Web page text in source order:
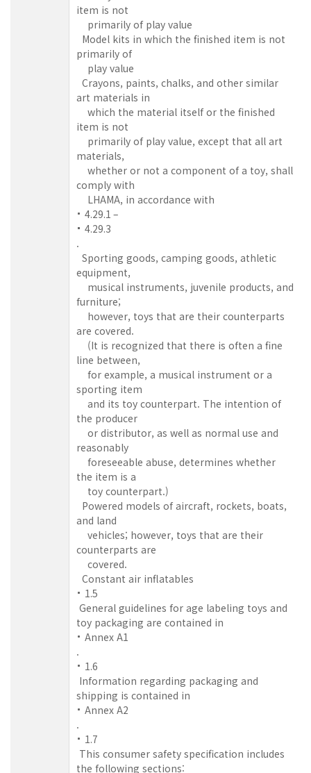
item is not
primarily of play value
Model kits in which the finished item is not
primarily of
play value
Crayons, paints, chalks, and other similar
art materials in
which the material itself or the finished
item is not
primarily of play value, except that all art
materials,
whether or not a component of a toy, shall
comply with
LHAMA, in accordance with
4.29.1 –
4.29.3
.
Sporting goods, camping goods, athletic
equipment,
musical instruments, juvenile products, and
furniture;
however, toys that are their counterparts
are covered.
(It is recognized that there is often a fine
line between,
for example, a musical instrument or a
sporting item
and its toy counterpart. The intention of
the producer
or distributor, as well as normal use and
reasonably
foreseeable abuse, determines whether
the item is a
toy counterpart.)
Powered models of aircraft, rockets, boats,
and land
vehicles; however, toys that are their
counterparts are
covered.
Constant air inflatables
1.5
General guidelines for age labeling toys and
toy packaging are contained in
Annex A1
.
1.6
Information regarding packaging and
shipping is contained in
Annex A2
.
1.7
This consumer safety specification includes
the following sections: